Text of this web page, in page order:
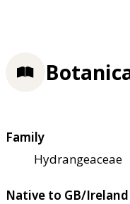
Family
Hydrangeaceae
Native to GB/Ireland